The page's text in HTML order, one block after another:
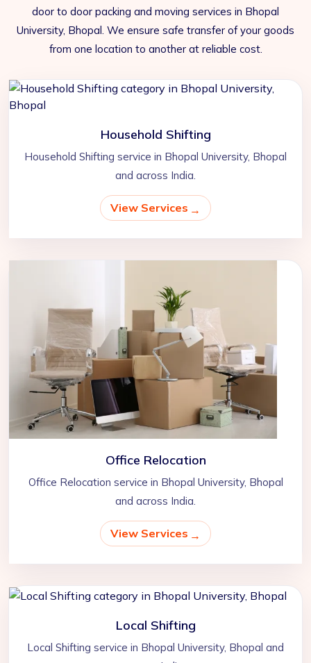
door to door packing and moving services in Bhopal
University, Bhopal. We ensure safe transfer of your goods
from one location to another at reliable cost.
Household Shifting
Household Shifting service in Bhopal University, Bhopal
and across India.
View Services
Office Relocation
Office Relocation service in Bhopal University, Bhopal
and across India.
View Services
Local Shifting
Local Shifting service in Bhopal University, Bhopal and